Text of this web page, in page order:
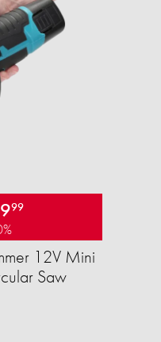
99
12V Mini
Saw